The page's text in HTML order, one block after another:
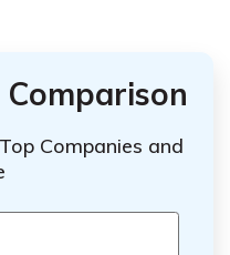
Companies and